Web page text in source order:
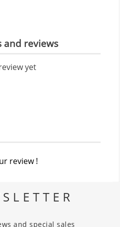
and reviews
yet
review !
and special sales